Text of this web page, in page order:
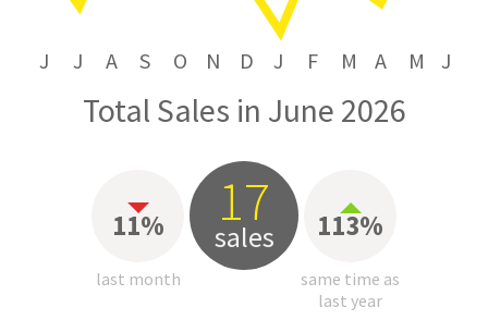
J J A S O N D J F M A M J
Total Sales in June 2026
11%
last month
17
sales 113%
same time as
last year